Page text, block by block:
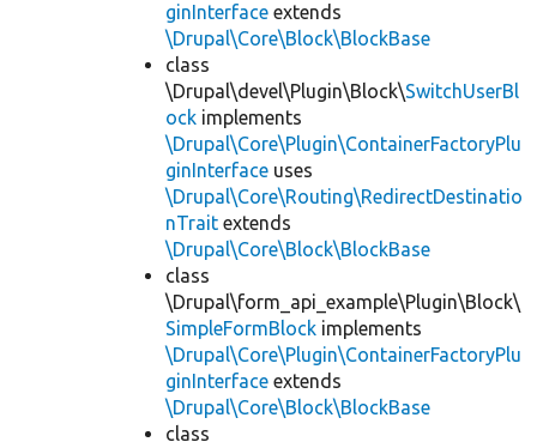
ginInterface extends
\Drupal\Core\Block\BlockBase
class
\Drupal\devel\Plugin\Block\SwitchUserBl
ock implements
\Drupal\Core\Plugin\ContainerFactoryPlu
ginInterface uses
\Drupal\Core\Routing\RedirectDestinatio
nTrait extends
\Drupal\Core\Block\BlockBase
class
\Drupal\form_api_example\Plugin\Block\
SimpleFormBlock implements
\Drupal\Core\Plugin\ContainerFactoryPlu
ginInterface extends
\Drupal\Core\Block\BlockBase
class